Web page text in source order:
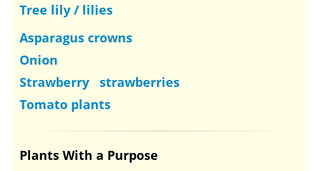
Tree lily / lilies
Asparagus crowns
Onion
Strawberry strawberries
Tomato plants
Plants With a Purpose